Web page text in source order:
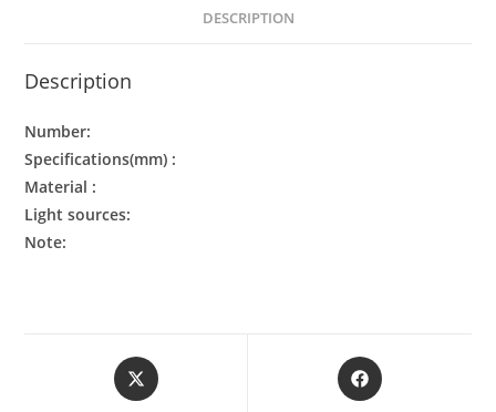
DESCRIPTION
Description
Number:
Specifications(mm) :
Material :
Light sources:
Note: